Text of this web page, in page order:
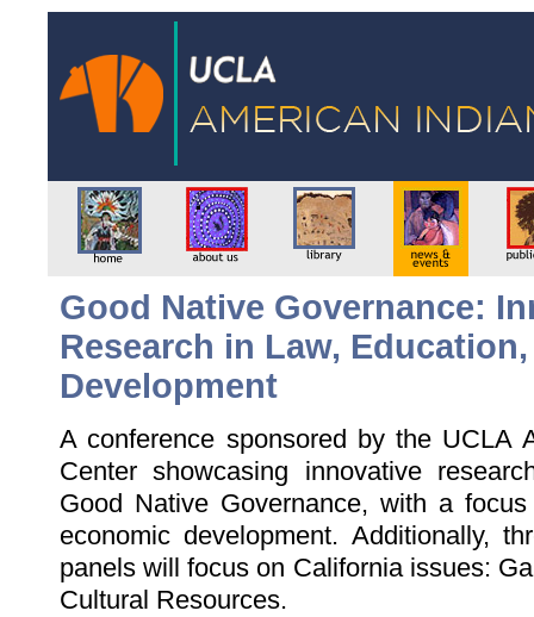
Good Native Governance:
Research in Law,
Development
A conference sponsored by the UCLA
Center showcasing innovative
Good Native Governance, with a
economic development. Additionally,
panels will focus on California issues:
Cultural Resources.